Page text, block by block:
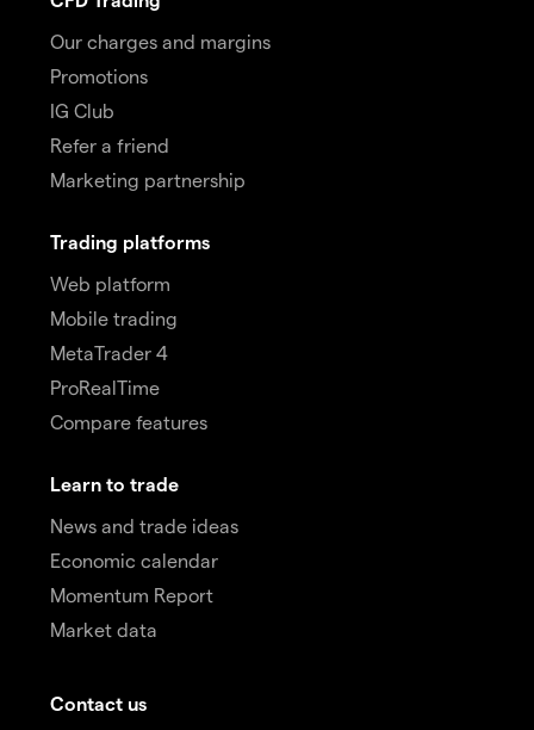
Our charges and margins
Promotions
IG Club
Refer a friend
Marketing partnership
Trading platforms
Web platform
Mobile trading
MetaTrader 4
ProRealTime
Compare features
Learn to trade
News and trade ideas
Economic calendar
Momentum Report
Market data
Contact us